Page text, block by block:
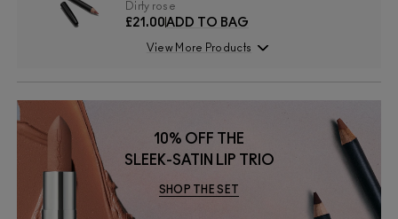
Dirty rose
£21.00ADD TO BAG
View More Products
10% OFF THE
SLEEK-SATIN LIP TRIO
SHOP THE SET